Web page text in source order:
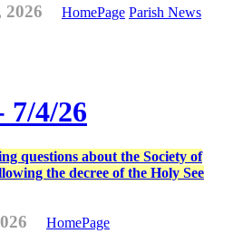
2026 HomePage Parish News
7/4/26
questions about the Society of
the decree of the Holy See
HomePage